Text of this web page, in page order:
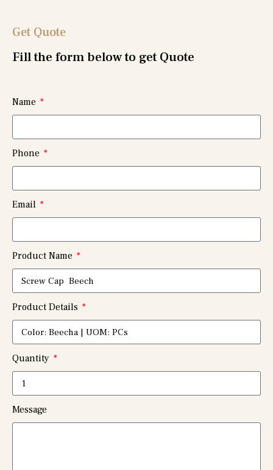
Get Quote
Fill the form below to get Quote
Name
Phone
Email
Product Name
Product Details
Quantity
Message